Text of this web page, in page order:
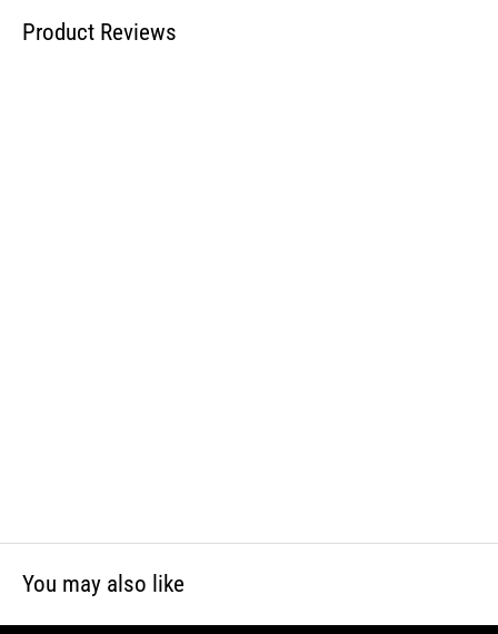
Cross Reference STENS - 265-442
Product Reviews
You may also like